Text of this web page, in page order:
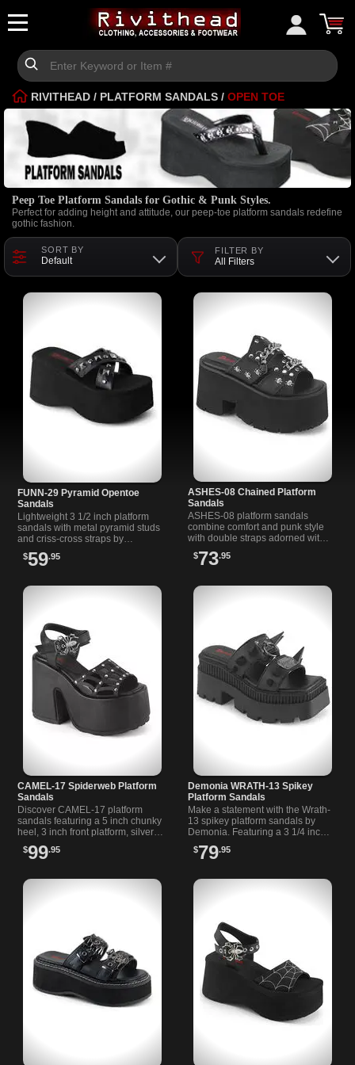
RIVITHEAD / PLATFORM SANDALS / OPEN TOE
Peep Toe Platform Sandals for Gothic & Punk Styles.
Perfect for adding height and attitude, our peep-toe platform sandals redefine
gothic fashion.
SORT BY
Default
FILTER BY
All Filters
FUNN-29 Pyramid Opentoe
Sandals
Lightweight 3 1/2 inch platform
sandals with metal pyramid studs
and criss-cross straps by
night outings.
$59.95
ASHES-08 Chained Platform
Sandals
ASHES-08 platform sandals
combine comfort and punk style
with double straps adorned with
chunky heel platform.
$73.95
CAMEL-17 Spiderweb Platform
Sandals
Discover CAMEL-17 platform
sandals featuring a 5 inch chunky
heel, 3 inch front platform, silver
stud detail on vamp.
$99.95
Demonia WRATH-13 Spikey
Platform Sandals
Make a statement with the Wrath-
13 spikey platform sandals by
Demonia. Featuring a 3 1/4 inch
sandals are sure to turn heads.
$79.95